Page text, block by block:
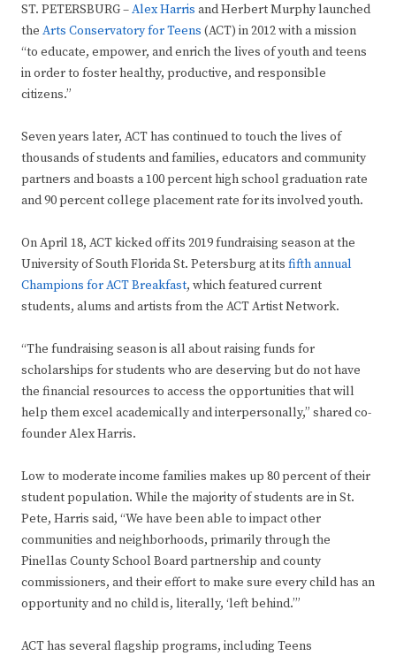
ST. PETERSBURG –Alex Harris and Herbert Murphy launched
the Arts Conservatory for Teens (ACT) in 2012 with a mission
“to educate, empower, and enrich the lives of youth and teens
in order to foster healthy, productive, and responsible
citizens.”
Seven years later, ACT has continued to touch the lives of
thousands of students and families, educators and community
partners and boasts a 100 percent high school graduation rate
and 90 percent college placement rate for its involved youth.
On April 18, ACT kicked off its 2019 fundraising season at the
University of South Florida St. Petersburg at its fifth annual
Champions for ACT Breakfast, which featured current
students, alums and artists from the ACT Artist Network.
“The fundraising season is all about raising funds for
scholarships for students who are deserving but do not have
the financial resources to access the opportunities that will
help them excel academically and interpersonally,” shared co-
founder Alex Harris.
Low to moderate income families makes up 80 percent of their
student population. While the majority of students are in St.
Pete, Harris said, “We have been able to impact other
communities and neighborhoods, primarily through the
Pinellas County School Board partnership and county
commissioners, and their effort to make sure every child has an
opportunity and no child is, literally, ‘left behind.’”
ACT has several flagship programs, including Teens